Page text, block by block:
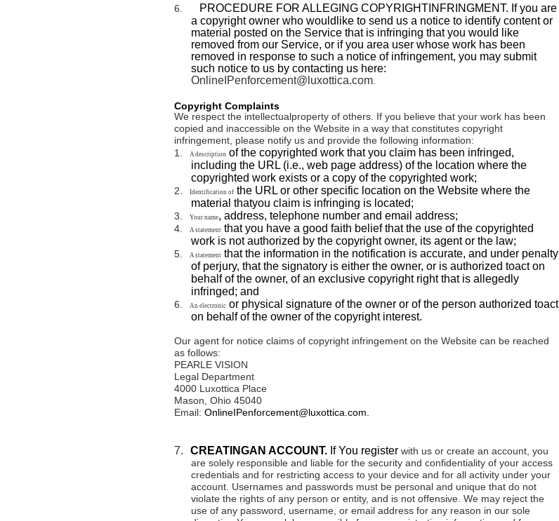
6. PROCEDURE FOR ALLEGING COPYRIGHTINFRINGMENT. If you are
a copyright owner who wouldlike to send us a notice to identify content or
material posted on the Service that is infringing that you would like
removed from our Service, or if you area user whose work has been
removed in response to such a notice of infringement, you may submit
such notice to us by contacting us here:
OnlineIPenforcement@luxottica.com.
Copyright Complaints
We respect the intellectualproperty of others. If you believe that your work has been
copied and inaccessible on the Website in a way that constitutes copyright
infringement, please notify us and provide the following information:
1.
A description of the copyrighted work that you claim has been infringed,
including the URL (i.e., web page address) of the location where the
copyrighted work exists or a copy of the copyrighted work;
2. Identification ofthe URL or other specific location on the Website where the
material thatyou claim is infringing is located;
3. Your name, address, telephone number and email address;
4. A statementthat you have a good faith belief that the use of the copyrighted
work is not authorized by the copyright owner, its agent or the law;
5. A statementthat the information in the notification is accurate, and under penalty
of perjury, that the signatory is either the owner, or is authorized toact on
behalf of the owner, of an exclusive copyright right that is allegedly
infringed; and
6. An electronicor physical signature of the owner or of the person authorized toact
on behalf of the owner of the copyright interest.
Our agent for notice claims of copyright infringement on the Website can be reached
as follows:
PEARLE VISION
Legal Department
4000 Luxottica Place
Mason, Ohio 45040
Email: OnlineIPenforcement@luxottica.com
7. CREATINGAN ACCOUNT. If You registerwith us or create an account, you
are solely responsible and liable for the security and confidentiality of your access
credentials and for restricting access to your device and for all activity under your
account. Usernames and passwords must be personal and unique that do not
violate the rights of any person or entity, and is not offensive. We may reject the
use of any password, username, or email address for any reason in our sole